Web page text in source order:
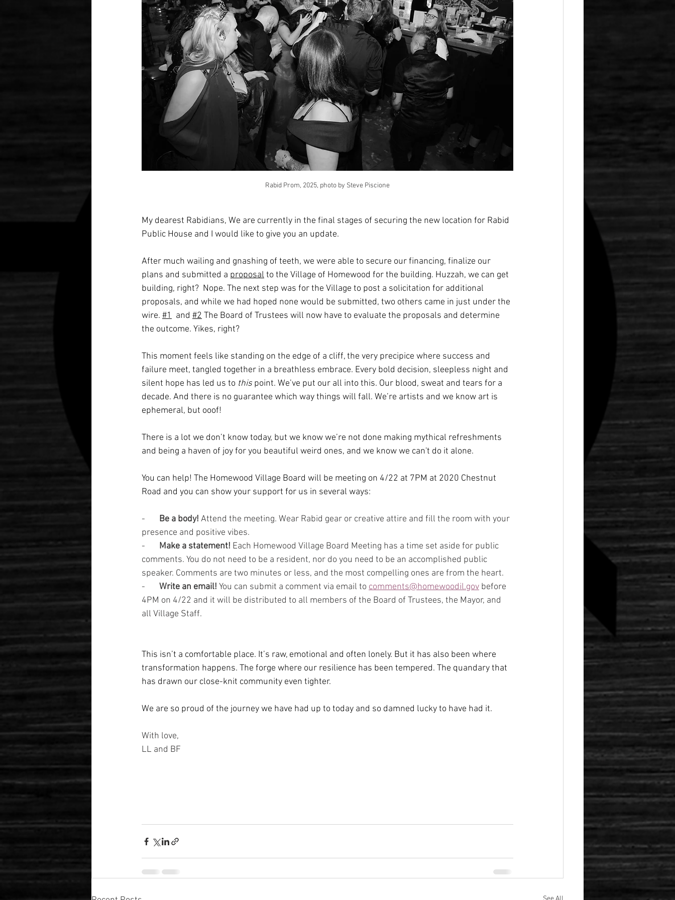
Rabid Prom, 2025, photo by Steve Piscione
My dearest Rabidians, We are currently in the final stages of securing the new location for Rabid
Public House and I would like to give you an update.
After much wailing and gnashing of teeth, we were able to secure our financing, finalize our
plans and submitted a proposal to the Village of Homewood for the building. Huzzah, we can get
building, right?  Nope. The next step was for the Village to post a solicitation for additional
proposals, and while we had hoped none would be submitted, two others came in just under the
wire. #1
  and
#2 The Board of Trustees will now have to evaluate the proposals and determine
the outcome. Yikes, right?
This moment feels like standing on the edge of a cliff, the very precipice where success and
failure meet, tangled together in a breathless embrace. Every bold decision, sleepless night and
silent hope has led us to this point. We’ve put our all into this. Our blood, sweat and tears for a
decade. And there is no guarantee which way things will fall. We’re artists and we know art is
ephemeral, but ooof!
There is a lot we don’t know today, but we know we’re not done making mythical refreshments
and being a haven of joy for you beautiful weird ones, and we know we can't do it alone.
You can help! The Homewood Village Board will be meeting on 4/22 at 7PM at 2020 Chestnut
Road and you can show your support for us in several ways:
- Be a body! Attend the meeting. Wear Rabid gear or creative attire and fill the room with your
presence and positive vibes.
- Make a statement! Each Homewood Village Board Meeting has a time set aside for public
comments. You do not need to be a resident, nor do you need to be an accomplished public
speaker. Comments are two minutes or less, and the most compelling ones are from the heart.
- Write an email! You can submit a comment via email to comments@homewoodil.gov before
4PM on 4/22 and it will be distributed to all members of the Board of Trustees, the Mayor, and
all Village Staff.
This isn’t a comfortable place. It’s raw, emotional and often lonely. But it has also been where
transformation happens. The forge where our resilience has been tempered. The quandary that
has drawn our close-knit community even tighter.
We are so proud of the journey we have had up to today and so damned lucky to have had it.
With love,
LL and BF